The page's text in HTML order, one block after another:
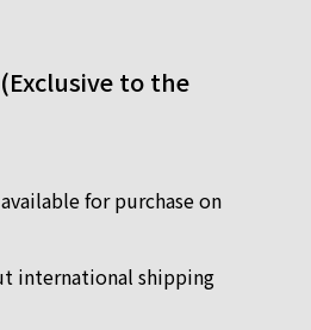
to the
for purchase on
international shipping